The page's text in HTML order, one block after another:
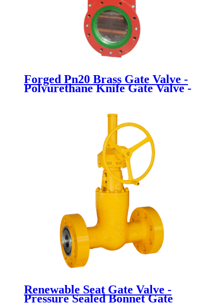
Forged Pn20 Brass Gate Valve -
Polyurethane Knife Gate Valve -
Renewable Seat Gate Valve -
Pressure Sealed Bonnet Gate